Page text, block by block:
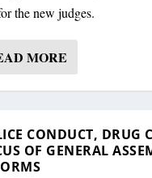
S...
the new judges.
MORE
CONDUCT, DRUG
OF GENERAL